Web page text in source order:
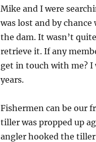
Mike and I were
was lost and by
the dam. It wasn’t
retrieve it. If any
get in touch with me? I
years.
Fishermen can be our
tiller was propped up
angler hooked the